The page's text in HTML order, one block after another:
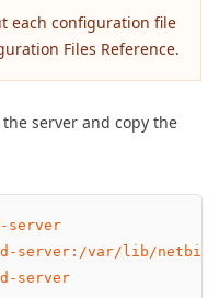
each configuration file
Files Reference.
server and copy the
server
server:/var/lib/
server